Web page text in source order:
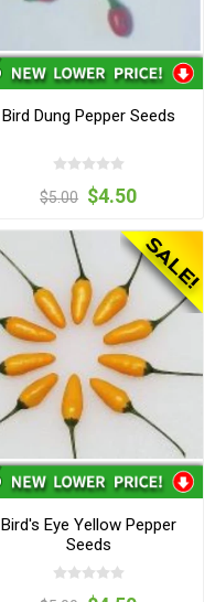
Bird Dung Pepper Seeds
$5.00 $4.50
Bird's Eye Yellow Pepper
Seeds